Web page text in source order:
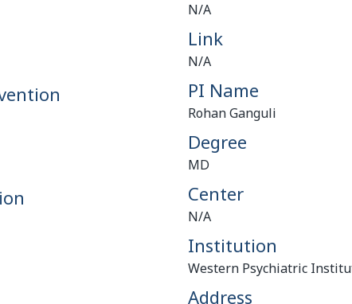
N/A
Link
N/A
PI Name
Rohan Ganguli
Degree
MD
Center
N/A
Institution
Western Psychiatric
Address